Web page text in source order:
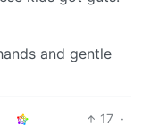
and gentle
17 ·